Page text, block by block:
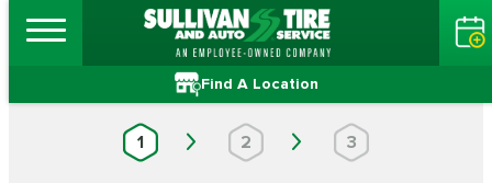
Find A Location
1 2 3